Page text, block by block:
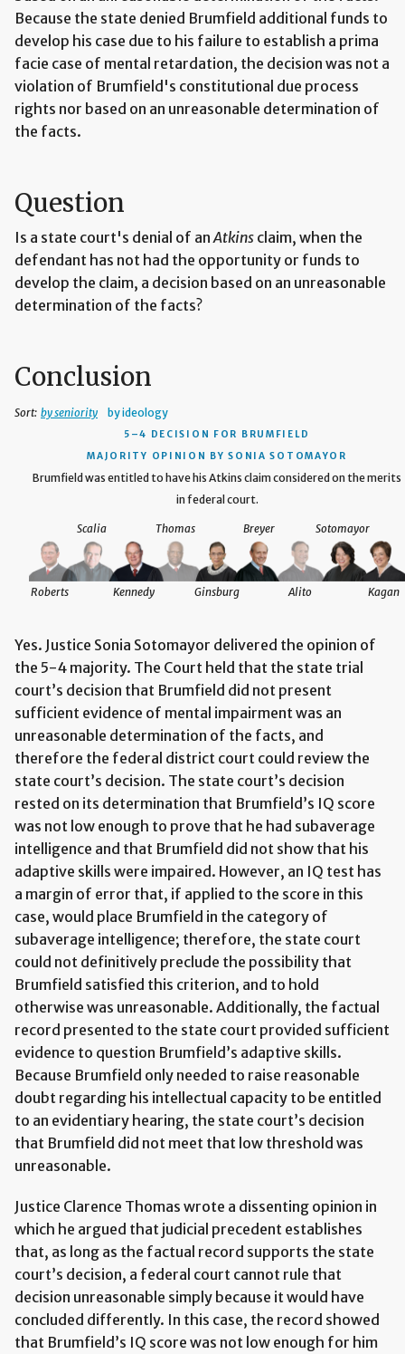
Because the state denied Brumfield additional funds to
develop his case due to his failure to establish a prima
facie case of mental retardation, the decision was not a
violation of Brumfield's constitutional due process
rights nor based on an unreasonable determination of
the facts.
Question
Is a state court's denial of an Atkins claim, when the
defendant has not had the opportunity or funds to
develop the claim, a decision based on an unreasonable
determination of the facts?
Conclusion
Sort: by seniority by ideology
5–4 DECISION FOR BRUMFIELD
MAJORITY OPINION BY SONIA SOTOMAYOR
Brumfield was entitled to have his Atkins claim considered on the merits
in federal court.
Sotomayor
Kennedy Ginsburg
Breyer
Kagan
Thomas
Roberts
Scalia
Alito
Yes. Justice Sonia Sotomayor delivered the opinion of
the 5-4 majority. The Court held that the state trial
court’s decision that Brumfield did not present
sufficient evidence of mental impairment was an
unreasonable determination of the facts, and
therefore the federal district court could review the
state court’s decision. The state court’s decision
rested on its determination that Brumfield’s IQ score
was not low enough to prove that he had subaverage
intelligence and that Brumfield did not show that his
adaptive skills were impaired. However, an IQ test has
a margin of error that, if applied to the score in this
case, would place Brumfield in the category of
subaverage intelligence; therefore, the state court
could not definitively preclude the possibility that
Brumfield satisfied this criterion, and to hold
otherwise was unreasonable. Additionally, the factual
record presented to the state court provided sufficient
evidence to question Brumfield’s adaptive skills.
Because Brumfield only needed to raise reasonable
doubt regarding his intellectual capacity to be entitled
to an evidentiary hearing, the state court’s decision
that Brumfield did not meet that low threshold was
unreasonable.
Justice Clarence Thomas wrote a dissenting opinion in
which he argued that judicial precedent establishes
that, as long as the factual record supports the state
court’s decision, a federal court cannot rule that
decision unreasonable simply because it would have
concluded differently. In this case, the record showed
that Brumfield’s IQ score was not low enough for him